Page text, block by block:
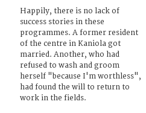
Happily, there is no lack of
success stories in these
programmes. A former resident
of the centre in Kaniola got
married. Another, who had
refused to wash and groom
herself "because I'm worthless",
had found the will to return to
work in the fields.